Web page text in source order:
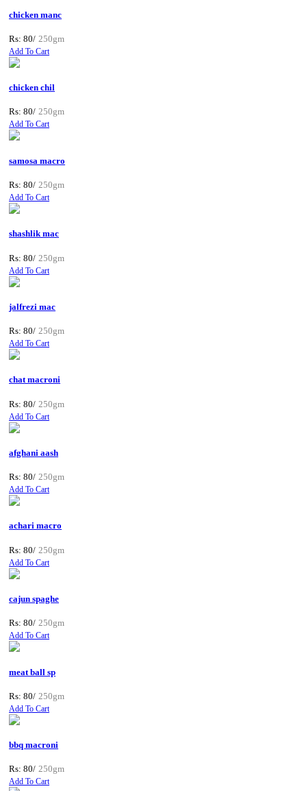
chicken manc
Rs: 80/ 250gm
Add To Cart
chicken chil
Rs: 80/ 250gm
Add To Cart
samosa macro
Rs: 80/ 250gm
Add To Cart
shashlik mac
Rs: 80/ 250gm
Add To Cart
jalfrezi mac
Rs: 80/ 250gm
Add To Cart
chat macroni
Rs: 80/ 250gm
Add To Cart
afghani aash
Rs: 80/ 250gm
Add To Cart
achari macro
Rs: 80/ 250gm
Add To Cart
cajun spaghe
Rs: 80/ 250gm
Add To Cart
meat ball sp
Rs: 80/ 250gm
Add To Cart
bbq macroni
Rs: 80/ 250gm
Add To Cart